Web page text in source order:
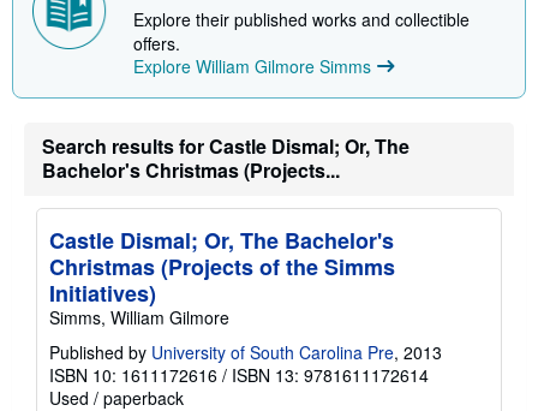
n
r
a
t
Explore their published works and collectible
offers.
Explore William Gilmore Simms
Search results for Castle Dismal; Or, The
Bachelor's Christmas (Projects...
Castle Dismal; Or, The Bachelor's
Christmas (Projects of the Simms
Initiatives)
Simms, William Gilmore
Published by University of South Carolina Pre, 2013
ISBN 10: 1611172616 / ISBN 13: 9781611172614
Used / paperback